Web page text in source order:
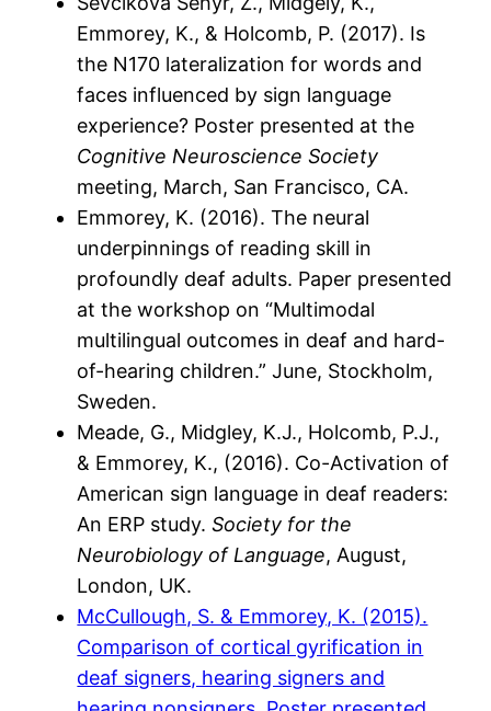
Emmorey, K., & Holcomb, P. (2017). Is
the N170 lateralization for words and
faces influenced by sign language
experience? Poster presented at the
Cognitive Neuroscience Society
meeting, March, San Francisco, CA.
Emmorey, K. (2016). The neural
underpinnings of reading skill in
profoundly deaf adults. Paper presented
at the workshop on “Multimodal
multilingual outcomes in deaf and hard-
of-hearing children.” June, Stockholm,
Sweden.
Meade, G., Midgley, K.J., Holcomb, P.J.,
& Emmorey, K., (2016). Co-Activation of
American sign language in deaf readers:
An ERP study.Society for the
Neurobiology of Language, August,
London, UK.
McCullough, S. & Emmorey, K. (2015).
Comparison of cortical gyrification in
deaf signers, hearing signers and